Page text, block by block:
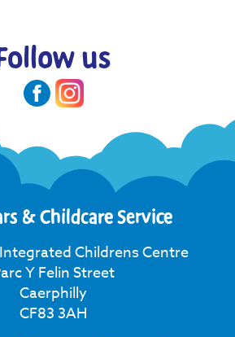
us
& Childcare Service
Childrens Centre
Y Felin Street
Caerphilly
CF83 3AH